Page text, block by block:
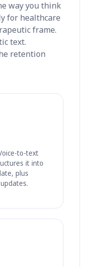
way you think
for healthcare
frame.
text.
retention
to-text
it into
plus